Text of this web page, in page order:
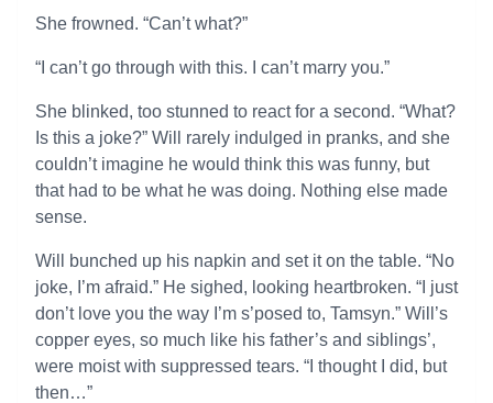
She frowned. “Can’t what?”
“I can’t go through with this. I can’t marry you.”
She blinked, too stunned to react for a second. “What?
Is this a joke?” Will rarely indulged in pranks, and she
couldn’t imagine he would think this was funny, but
that had to be what he was doing. Nothing else made
sense.
Will bunched up his napkin and set it on the table. “No
joke, I’m afraid.” He sighed, looking heartbroken. “I just
don’t love you the way I’m s’posed to, Tamsyn.” Will’s
copper eyes, so much like his father’s and siblings’,
were moist with suppressed tears. “I thought I did, but
then…”